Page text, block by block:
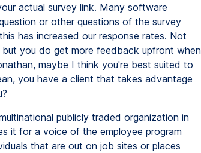
actual survey link. Many software
or other questions of the survey
has increased our response rates. Not
you do get more feedback upfront when
maybe I think you're best suited to
you have a client that takes advantage
publicly traded organization in
it for a voice of the employee program
that are out on job sites or places